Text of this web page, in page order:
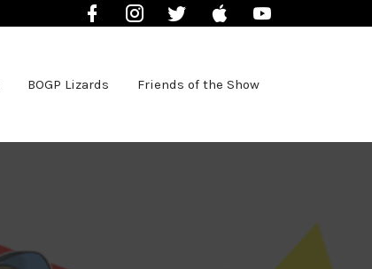
FacebookInstagramTwitter iTunes
BOGP Lizards Friends of the Show